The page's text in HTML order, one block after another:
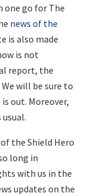
one go for The
news of the
is also made
is not
report, the
will be sure to
out. Moreover,
the Shield Hero
long in
with us in the
updates on the